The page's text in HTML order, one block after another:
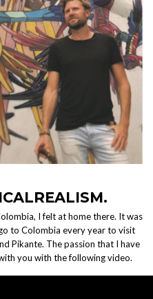
I felt at home there. It was
to Colombia every year to visit
Pikante. The passion that I have
you with the following video.